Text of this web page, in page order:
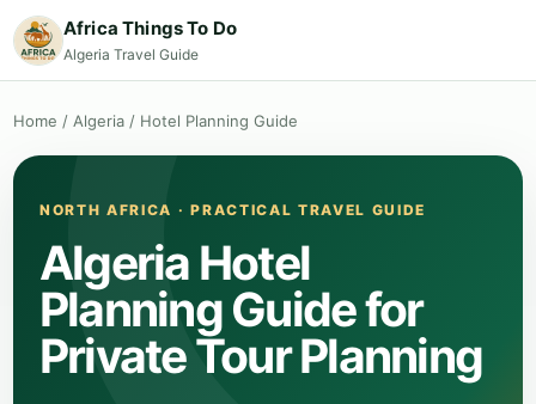
Africa Things To Do
Algeria Travel Guide
Home / Algeria / Hotel Planning Guide
NORTH AFRICA · PRACTICAL TRAVEL GUIDE
Algeria Hotel
Planning Guide for
Private Tour Planning